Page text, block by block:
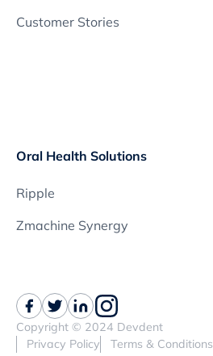
Customer Stories
Oral Health Solutions
Ripple
Zmachine Synergy
Copyright © 2024 Devdent
Privacy Policy
Terms & Conditions